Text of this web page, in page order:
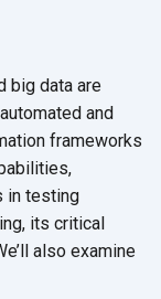
big data are
and
frameworks
in testing
its critical
also examine